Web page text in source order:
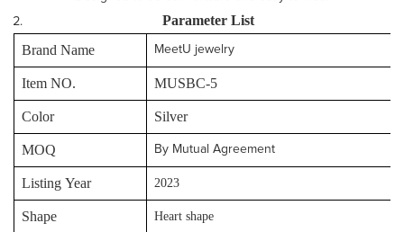
Parameter List
Brand Name
MeetU jewelry
Item NO. MUSBC-5
Color Silver
MOQ By Mutual Agreement
Listing Year 2023
Shape Heart shape